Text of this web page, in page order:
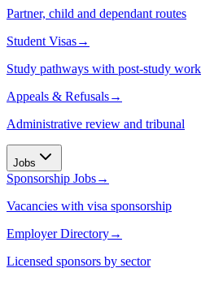
Partner, child and dependant routes
Student Visas→
Study pathways with post-study work
Appeals & Refusals→
Administrative review and tribunal
Jobs
Sponsorship Jobs→
Vacancies with visa sponsorship
Employer Directory→
Licensed sponsors by sector